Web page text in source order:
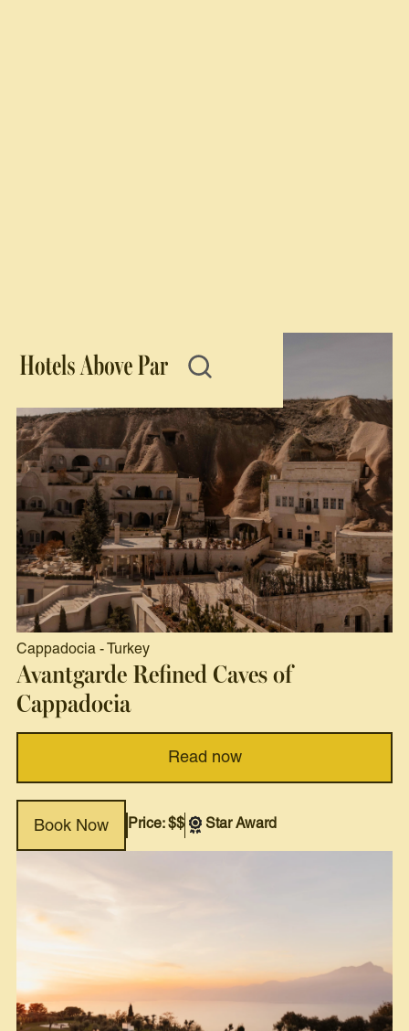
Cappadocia - Turkey
Avantgarde Refined Caves of
Cappadocia
Read now
Book Now Price: $$ Star Award